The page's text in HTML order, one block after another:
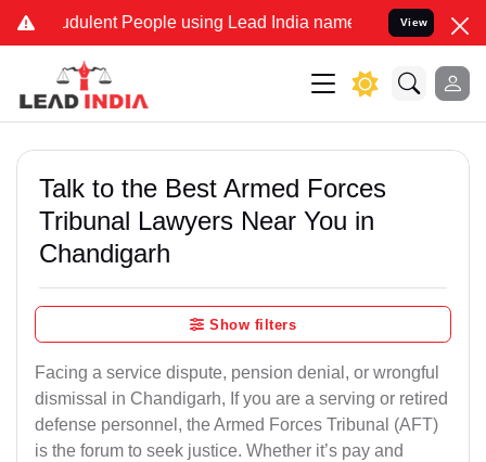
People using Lead India name to Resolve your Legal
View
Talk to the Best Armed Forces
Tribunal Lawyers Near You in
Chandigarh
Show filters
Facing a service dispute, pension denial, or wrongful
dismissal in Chandigarh, If you are a serving or retired
defense personnel, the Armed Forces Tribunal (AFT)
is the forum to seek justice. Whether it’s pay and